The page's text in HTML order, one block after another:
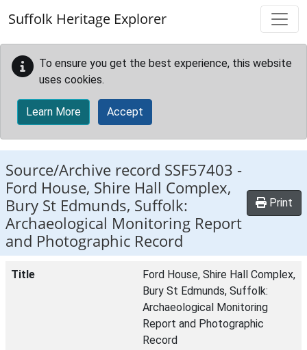
Suffolk Heritage Explorer
To ensure you get the best experience, this website
uses cookies.
Learn More Accept
Source/Archive record SSF57403 -
Ford House, Shire Hall Complex,
Bury St Edmunds, Suffolk:
Archaeological Monitoring Report
and Photographic Record
Print
Title
Ford House, Shire Hall Complex,
Bury St Edmunds, Suffolk:
Archaeological Monitoring
Report and Photographic
Record